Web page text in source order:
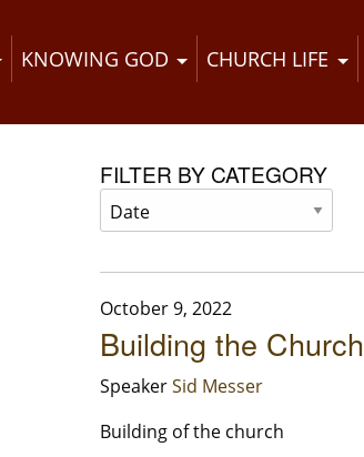
KNOWING GOD CHURCH LIFE
FILTER BY CATEGORY
October 9, 2022
Building the Church
SpeakerSid Messer
Building of the church